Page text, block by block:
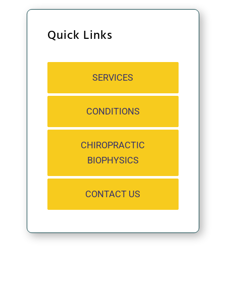
Quick Links
SERVICES
CONDITIONS
CHIROPRACTIC
BIOPHYSICS
CONTACT US